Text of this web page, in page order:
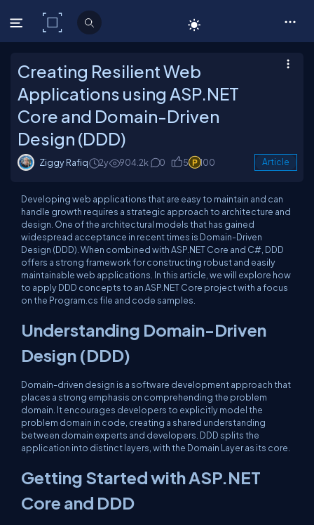
C# Corner
Creating Resilient Web
Applications using ASP.NET
Core and Domain-Driven
Design (DDD)
Ziggy Rafiq 2y 904.2k 0 5 100 Article
Developing web applications that are easy to maintain and can
handle growth requires a strategic approach to architecture and
design. One of the architectural models that has gained
widespread acceptance in recent times is Domain-Driven
Design (DDD). When combined with ASP.NET Core and C#, DDD
offers a strong framework for constructing robust and easily
maintainable web applications. In this article, we will explore how
to apply DDD concepts to an ASP.NET Core project with a focus
on the Program.cs file and code samples.
Understanding Domain-Driven
Design (DDD)
Domain-driven design is a software development approach that
places a strong emphasis on comprehending the problem
domain. It encourages developers to explicitly model the
problem domain in code, creating a shared understanding
between domain experts and developers. DDD splits the
application into distinct layers, with the Domain Layer as its core.
Getting Started with ASP.NET
Core and DDD